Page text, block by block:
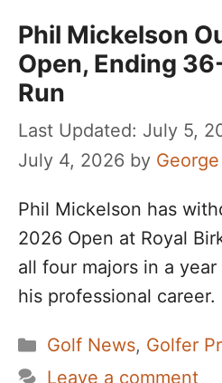
Phil Mickelson
Open, Ending
Run
July 5,
July 4, 2026 by
Phil Mickelson has
2026 Open at Royal
all four majors in a
his professional career.
Categories
Golf News, Golfer
Leave a comment